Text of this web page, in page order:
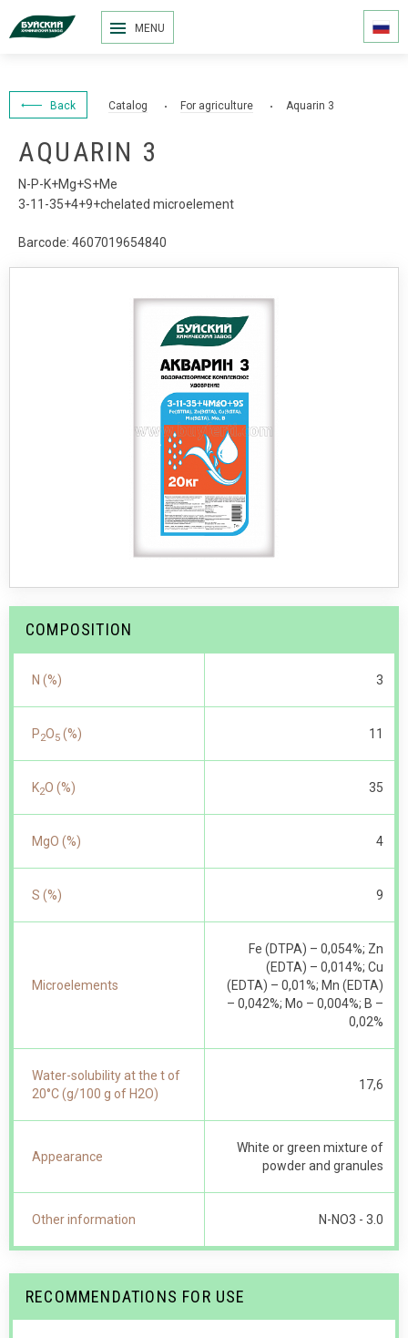
MENU
Back Catalog For agriculture Aquarin 3
AQUARIN 3
N-P-K+Mg+S+Me
3-11-35+4+9+chelated microelement
Barcode: 4607019654840
COMPOSITION
N (%) 3
P2O5 (%) 11
K2O (%) 35
MgO (%) 4
S (%) 9
Microelements
Fe (DTPA) – 0,054%; Zn
(EDTA) – 0,014%; Cu
(EDTA) – 0,01%; Mn (EDTA)
– 0,042%; Mo – 0,004%; B –
0,02%
Water-solubility at the t of
20°С (g/100 g of Н2О)
17,6
Appearance
White or green mixture of
powder and granules
Other information N-NO 3 - 3.0
RECOMMENDATIONS FOR USE